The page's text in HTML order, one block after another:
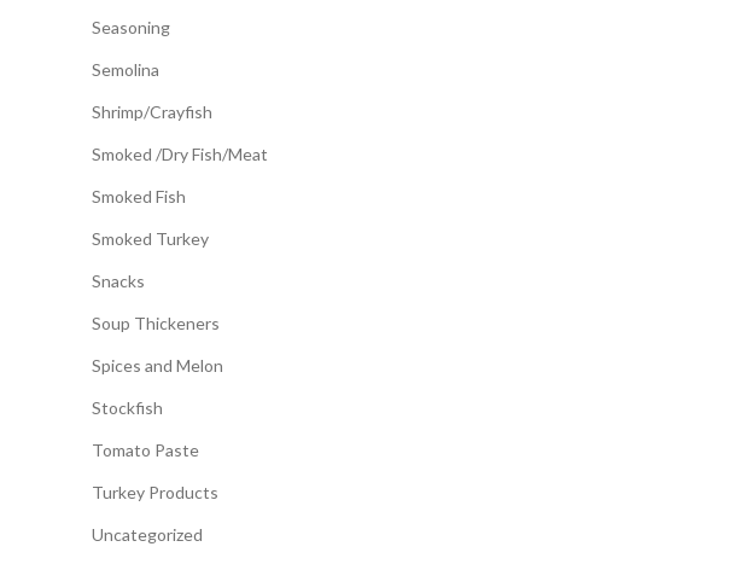
Seasoning
Semolina
Shrimp/Crayfish
Smoked /Dry Fish/Meat
Smoked Fish
Smoked Turkey
Snacks
Soup Thickeners
Spices and Melon
Stockfish
Tomato Paste
Turkey Products
Uncategorized